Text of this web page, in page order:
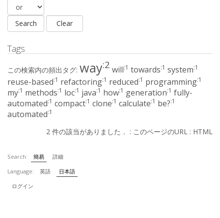
Tags
この検索内の頻出タグ: way:2 will:1 towards:1 system:1
reuse-based:1 refactoring:1 reduced:1 programming:1
my:1 methods:1 loc:1 java:1 how:1 generation:1 fully-
automated:1 compact:1 clone:1 calculate:1 be?:1
automated:1
2 件の該当がありました． : このページのURL : HTML
Search: 簡易
詳細
Language:
英語
日本語
ログイン